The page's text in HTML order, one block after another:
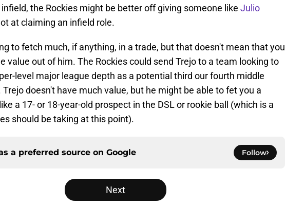
the Rockies might be better off giving someone like Julio
at claiming an infield role.
to fetch much, if anything, in a trade, but that doesn't mean that you
value out of him. The Rockies could send Trejo to a team looking to
level major league depth as a potential third our fourth middle
doesn't have much value, but he might be able to fet you a
a 17- or 18-year-old prospect in the DSL or rookie ball (which is a
should be taking at this point).
a preferred source on Google Follow
Next